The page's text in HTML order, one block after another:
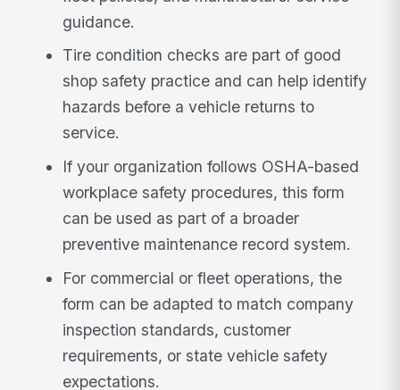
guidance.
Tire condition checks are part of good
shop safety practice and can help identify
hazards before a vehicle returns to
service.
If your organization follows OSHA-based
workplace safety procedures, this form
can be used as part of a broader
preventive maintenance record system.
For commercial or fleet operations, the
form can be adapted to match company
inspection standards, customer
requirements, or state vehicle safety
expectations.